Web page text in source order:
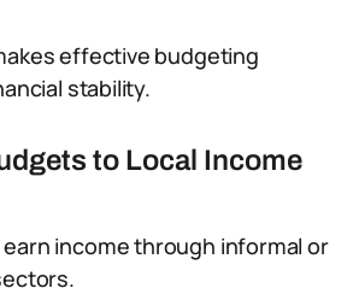
effective budgeting
stability.
to Local Income
income through informal or